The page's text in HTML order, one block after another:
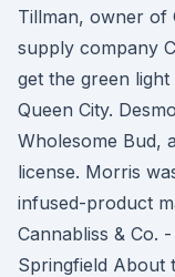
Tillman, owner of
supply company
get the green
Queen City.
Wholesome Bud,
license. Morris
infused-product
Cannabliss & Co.
Springfield About